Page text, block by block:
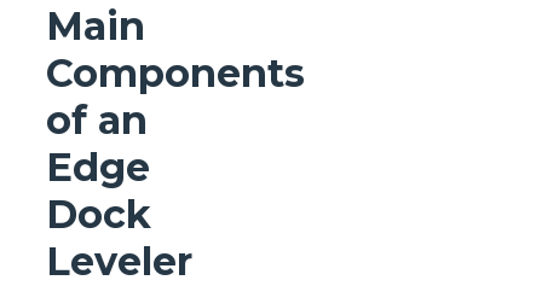
Main
Components
of an
Edge
Dock
Leveler